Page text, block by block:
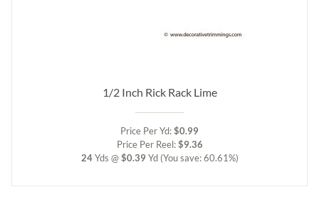
1/2 Inch Rick Rack Lime
Price Per Yd:$0.99
Price Per Reel:$9.36
24Yds @ $0.39 Yd (You save: 60.61%)